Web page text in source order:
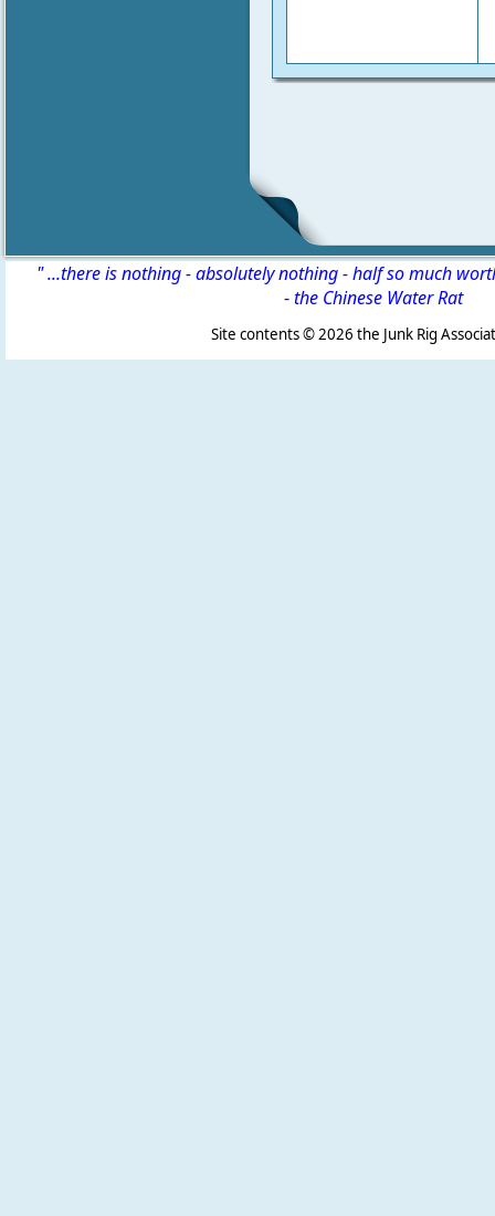
" ...there is nothing - absolutely nothing - half so much
-the Chinese Water Rat
Site contents ©2026 the Junk Rig